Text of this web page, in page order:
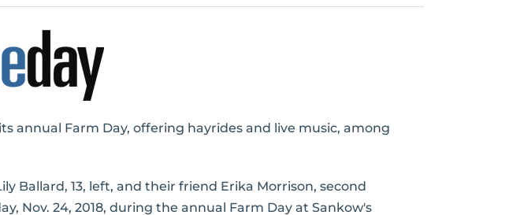
annual Farm Day, offering hayrides and live music, among